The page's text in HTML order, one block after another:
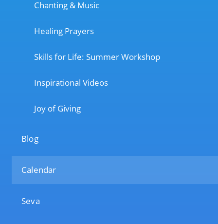
Chanting & Music
Healing Prayers
Skills for Life: Summer Workshop
Inspirational Videos
Joy of Giving
Blog
Calendar
Seva